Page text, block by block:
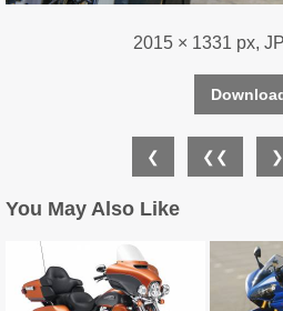
2015 × 1331 px,
❮ ❮❮
You May Also Like